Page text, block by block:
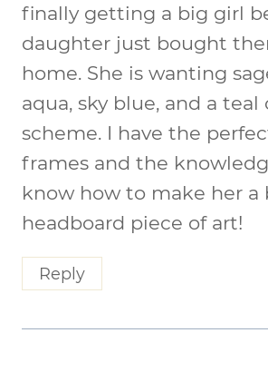
finally getting a big girl
daughter just bought
home. She is wanting
aqua, sky blue, and a teal
scheme. I have the
frames and the
know how to make her a
headboard piece of art!
Reply